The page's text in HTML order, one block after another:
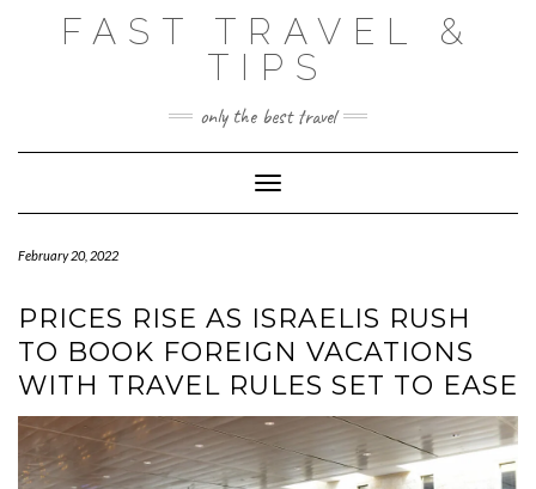
FAST TRAVEL &
TIPS
only the best travel
Toggle Navigation
February 20, 2022
PRICES RISE AS ISRAELIS RUSH
TO BOOK FOREIGN VACATIONS
WITH TRAVEL RULES SET TO EASE